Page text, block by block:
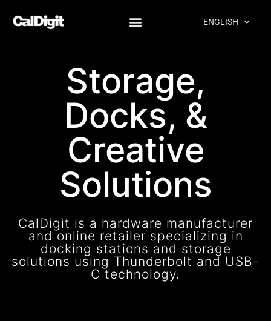
ENGLISH
Storage,
Docks, &
Creative
Solutions
CalDigit is a hardware manufacturer
and online retailer specializing in
docking stations and storage
solutions using Thunderbolt and USB-
C technology.